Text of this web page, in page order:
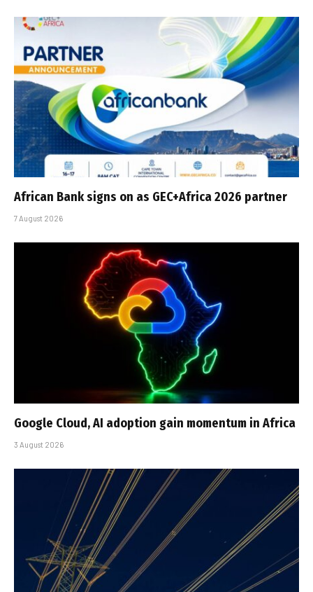
African Bank signs on as GEC+Africa 2026 partner
7 August 2026
Google Cloud, AI adoption gain momentum in Africa
3 August 2026